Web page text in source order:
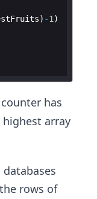
) -1 )
has
array
rows of